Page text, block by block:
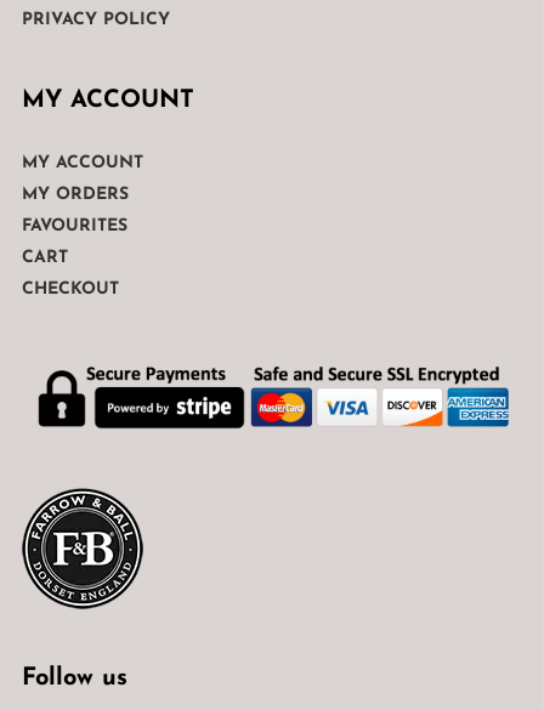
PRIVACY POLICY
MY ACCOUNT
MY ACCOUNT
MY ORDERS
FAVOURITES
CART
CHECKOUT
Follow us